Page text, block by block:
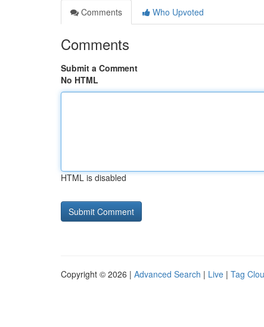
Comments
Who Upvoted
Comments
Submit a Comment
No HTML
HTML is disabled
Copyright © 2026 | Advanced Search | Live | Tag